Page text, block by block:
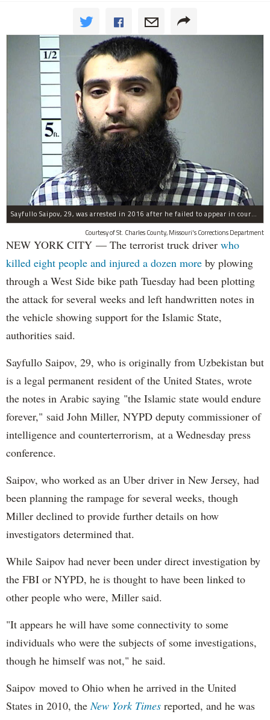
Sayfullo Saipov, 29, was arrested in 2016 after he failed to appear in court for a minor traffic violation in St. Charles County, Missouri's, according to their Department of Corrections.
Courtesy of St. Charles County, Missouri's Corrections Department
NEW YORK CITY — The terrorist truck driver who
killed eight people and injured a dozen more by plowing
through a West Side bike path Tuesday had been plotting
the attack for several weeks and left handwritten notes in
the vehicle showing support for the Islamic State,
authorities said.
Sayfullo Saipov, 29, who is originally from Uzbekistan but
is a legal permanent resident of the United States, wrote
the notes in Arabic saying "the Islamic state would endure
forever," said John Miller, NYPD deputy commissioner of
intelligence and counterterrorism, at a Wednesday press
conference.
Saipov, who worked as an Uber driver in New Jersey, had
been planning the rampage for several weeks, though
Miller declined to provide further details on how
investigators determined that.
While Saipov had never been under direct investigation by
the FBI or NYPD, he is thought to have been linked to
other people who were, Miller said.
"It appears he will have some connectivity to some
individuals who were the subjects of some investigations,
though he himself was not," he said.
Saipov moved to Ohio when he arrived in the United
States in 2010, theNew York Times reported, and he was